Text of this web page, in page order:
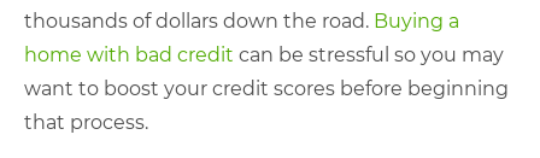
thousands of dollars down the road. Buying a
home with bad credit can be stressful so you may
want to boost your credit scores before beginning
that process.